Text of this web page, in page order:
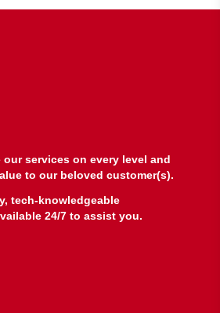
services on every level and
to our beloved customer(s).
tech-knowledgeable
24/7 to assist you.